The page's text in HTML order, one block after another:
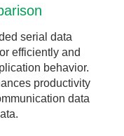
serial data
efficiently and
behavior.
productivity
data